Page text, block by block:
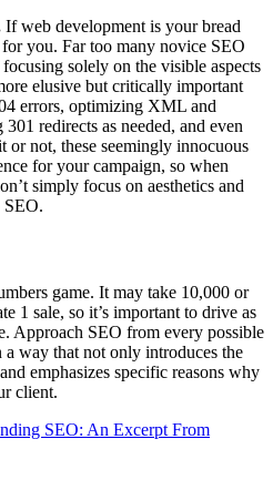
If web development is your bread
you. Far too many novice SEO
solely on the visible aspects
elusive but critically important
errors, optimizing XML and
redirects as needed, and even
or not, these seemingly innocuous
for your campaign, so when
simply focus on aesthetics and
SEO.
game. It may take 10,000 or
1 sale, so it’s important to drive as
Approach SEO from every possible
way that not only introduces the
emphasizes specific reasons why
client.
SEO: An Excerpt From